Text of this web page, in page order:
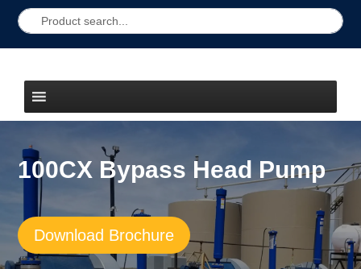
100CX Bypass Head Pump
Download Brochure